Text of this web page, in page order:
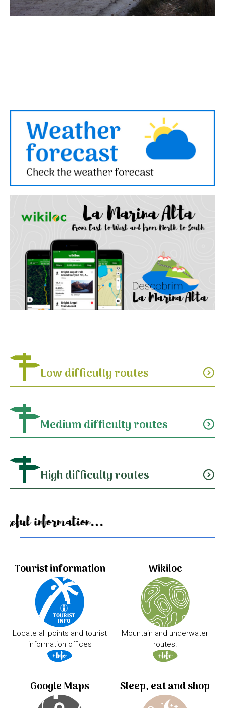
Low difficulty routes expand_circle_down
Medium difficulty routes expand_circle_down
High difficulty routes expand_circle_down
Useful information...
Tourist information
Locate all points and tourist
information offices
Wikiloc
Mountain and underwater
routes.
Google Maps Sleep, eat and shop